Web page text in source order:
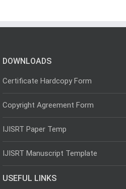
DOWNLOADS
Certificate Hardcopy Form
Copyright Agreement Form
IJISRT Paper Temp
IJISRT Manuscript Template
USEFUL LINKS